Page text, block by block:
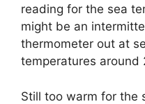
reading for the sea
might be an
thermometer out at
temperatures around
Still too warm for the